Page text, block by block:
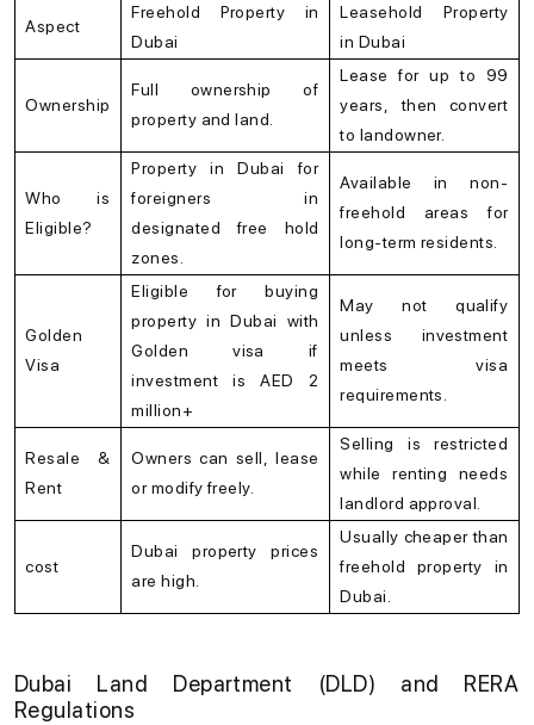
Aspect
Freehold Property in
Dubai
Leasehold Property
in Dubai
Ownership
Full ownership of
property and land.
Lease for up to 99
years, then convert
to landowner.
Who is
Eligible?
Property in Dubai for
foreigners in
designated free hold
zones.
Available in non-
freehold areas for
long-term residents.
Golden
Visa
Eligible for buying
property in Dubai with
Golden visa if
investment is AED 2
million+
May not qualify
unless investment
meets visa
requirements.
Resale &
Rent
Owners can sell, lease
or modify freely.
Selling is restricted
while renting needs
landlord approval.
cost
Dubai property prices
are high.
Usually cheaper than
freehold property in
Dubai.
Dubai Land Department (DLD) and RERA
Regulations